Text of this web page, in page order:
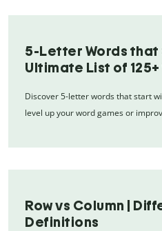
5-Letter Words that
Ultimate List of 125+
Discover 5-letter words that start
level up your word games or
Row vs Column |
Definitions